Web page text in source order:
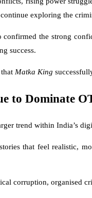
exploring the
confirmed the strong
success.
Matka King
to Dominate
trend within India’s
that feel realistic,
corruption, organised